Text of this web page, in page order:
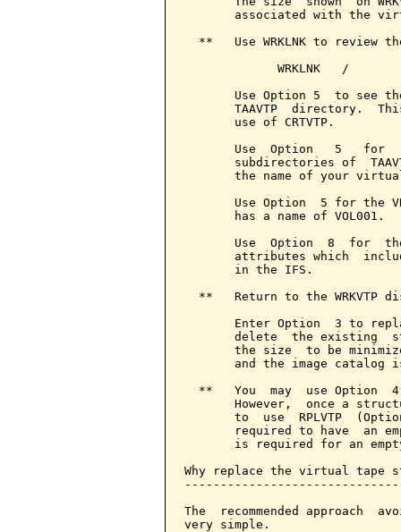
associated with the
**   Use WRKLNK to review
             WRKLNK   /
Use Option 5  to see
TAAVTP  directory.
       use of CRTVTP.
Use  Option   5   for
subdirectories of
the name of your
Use Option  5 for the
       has a name of VOL001.
Use  Option  8  for
attributes which
       in the IFS.
**   Return to the WRKVTP
Enter Option  3 to
delete  the existing
the size  to be
and the image catalog
**   You  may  use Option
However,  once a
to  use  RPLVTP
required to have  an
is required for an
Why replace the virtual tape
The  recommended approach
very simple.